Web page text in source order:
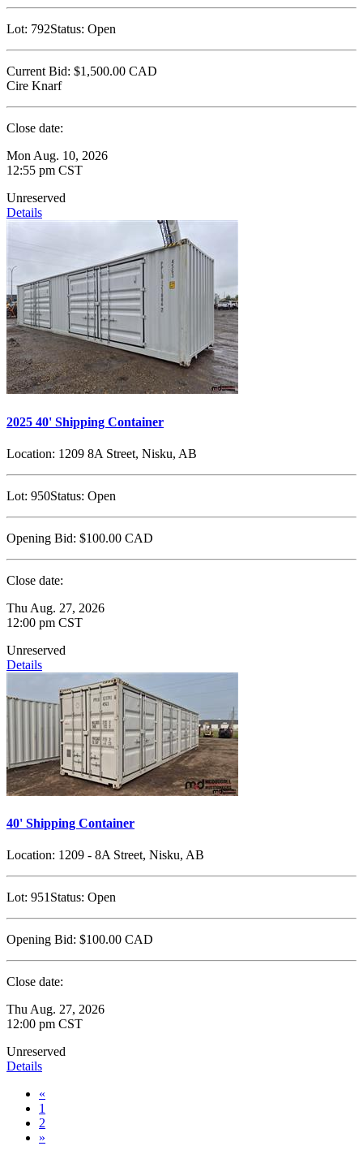
Lot: 792Status: Open
Current Bid: $1,500.00 CAD
Cire Knarf
Close date:
Mon Aug. 10, 2026
12:55 pm CST
Unreserved
Details
2025 40' Shipping Container
Location: 1209 8A Street, Nisku, AB
Lot: 950Status: Open
Opening Bid: $100.00 CAD
Close date:
Thu Aug. 27, 2026
12:00 pm CST
Unreserved
Details
40' Shipping Container
Location: 1209 - 8A Street, Nisku, AB
Lot: 951 Status: Open
Opening Bid: $100.00 CAD
Close date:
Thu Aug. 27, 2026
12:00 pm CST
Unreserved
Details
«
1
2
»